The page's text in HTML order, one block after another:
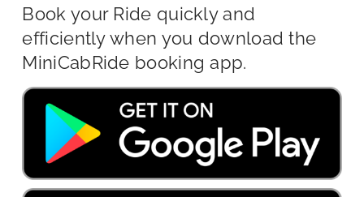
Book your Ride quickly and
efficiently when you download the
MiniCabRide booking app.